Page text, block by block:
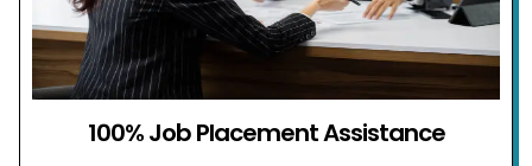
100% Job Placement Assistance